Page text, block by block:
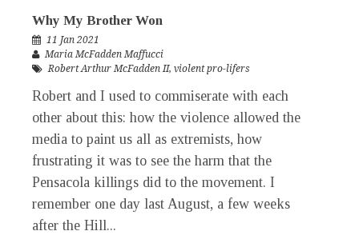
Why My Brother Won
11 Jan 2021
Maria McFadden Maffucci
Robert Arthur McFadden II, violent pro-lifers
Robert and I used to commiserate with each
other about this: how the violence allowed the
media to paint us all as extremists, how
frustrating it was to see the harm that the
Pensacola killings did to the movement. I
remember one day last August, a few weeks
after the Hill...